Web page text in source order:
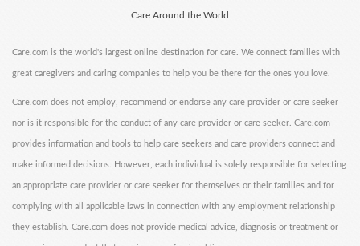
Care Around the World
Care.com is the world's largest online destination for care. We connect families with
great caregivers and caring companies to help you be there for the ones you love.
Care.com does not employ, recommend or endorse any care provider or care seeker
nor is it responsible for the conduct of any care provider or care seeker. Care.com
provides information and tools to help care seekers and care providers connect and
make informed decisions. However, each individual is solely responsible for selecting
an appropriate care provider or care seeker for themselves or their families and for
complying with all applicable laws in connection with any employment relationship
they establish. Care.com does not provide medical advice, diagnosis or treatment or